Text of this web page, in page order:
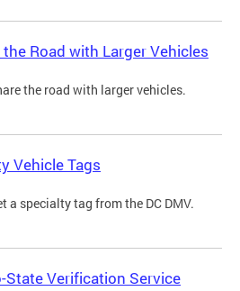
Road with Larger Vehicles
the road with larger vehicles.
Vehicle Tags
a specialty tag from the DC DMV.
State Verification Service